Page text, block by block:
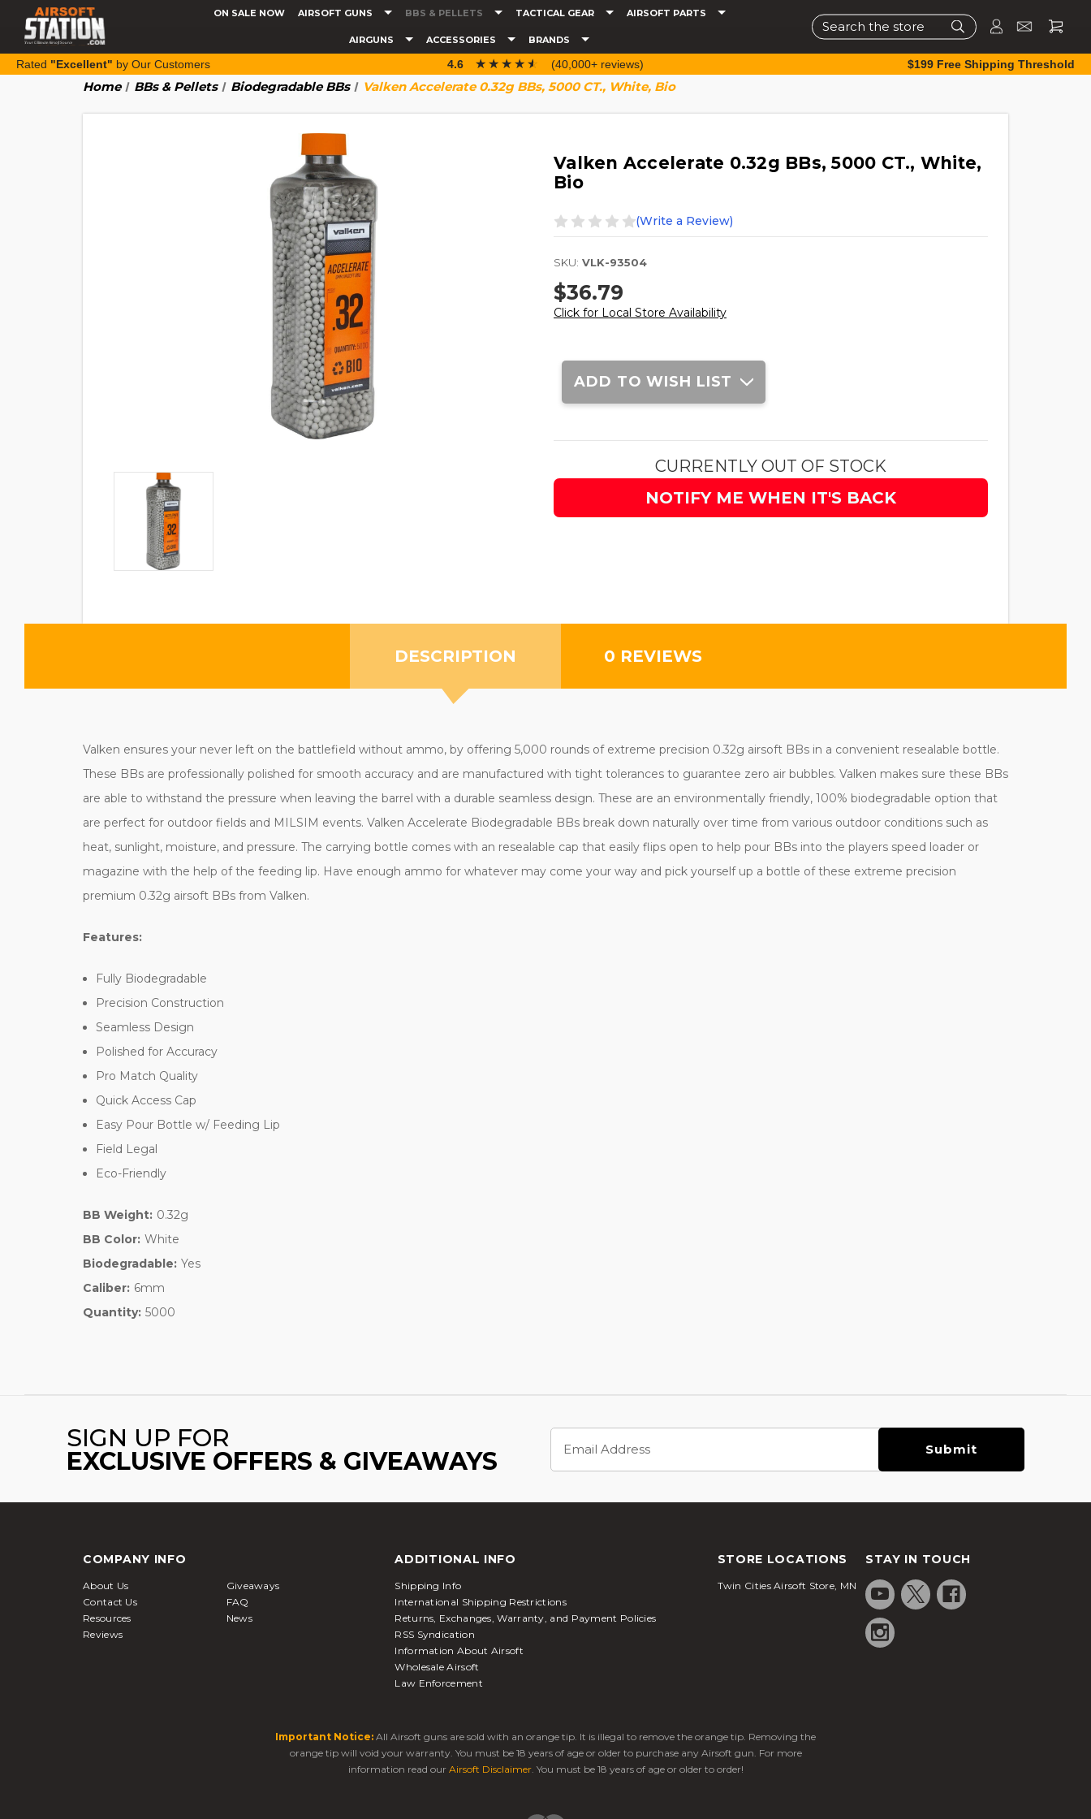
ON SALE NOW AIRSOFT GUNS BBS & PELLETS TACTICAL GEAR AIRSOFT PARTS
AIRGUNS ACCESSORIES BRANDS
Search
Rated "Excellent" by Our Customers 4.6 ☆☆☆☆☆
★★★★★ (40,000+ reviews) $199 Free Shipping Threshold
Home BBs & Pellets Biodegradable BBs Valken Accelerate 0.32g BBs, 5000 CT., White, Bio
Valken Accelerate 0.32g BBs, 5000 CT., White,
Bio
(Write a Review)
SKU: VLK-93504
$36.79
Click for Local Store Availability
Current
Stock:
ADD TO WISH LIST
CURRENTLY OUT OF STOCK
NOTIFY ME WHEN IT'S BACK
DESCRIPTION 0 REVIEWS
Valken ensures your never left on the battlefield without ammo, by offering 5,000 rounds of extreme precision 0.32g airsoft BBs in a convenient resealable bottle.
These BBs are professionally polished for smooth accuracy and are manufactured with tight tolerances to guarantee zero air bubbles. Valken makes sure these BBs
are able to withstand the pressure when leaving the barrel with a durable seamless design. These are an environmentally friendly, 100% biodegradable option that
are perfect for outdoor fields and MILSIM events. Valken Accelerate Biodegradable BBs break down naturally over time from various outdoor conditions such as
heat, sunlight, moisture, and pressure. The carrying bottle comes with an resealable cap that easily flips open to help pour BBs into the players speed loader or
magazine with the help of the feeding lip. Have enough ammo for whatever may come your way and pick yourself up a bottle of these extreme precision
premium 0.32g airsoft BBs from Valken.
Features:
Fully Biodegradable
Precision Construction
Seamless Design
Polished for Accuracy
Pro Match Quality
Quick Access Cap
Easy Pour Bottle w/ Feeding Lip
Field Legal
Eco-Friendly
BB Weight: 0.32g
BB Color: White
Biodegradable: Yes
Caliber: 6mm
Quantity: 5000
SIGN UP FOR
EXCLUSIVE OFFERS & GIVEAWAYS
Address
COMPANY INFO
About Us
Giveaways
Contact Us
FAQ
Resources
News
Reviews
ADDITIONAL INFO
Shipping Info
International Shipping Restrictions
Returns, Exchanges, Warranty, and Payment Policies
RSS Syndication
Information About Airsoft
Wholesale Airsoft
Law Enforcement
STORE LOCATIONS
Twin Cities Airsoft Store, MN
STAY IN TOUCH
Important Notice: All Airsoft guns are sold with an orange tip. It is illegal to remove the orange tip. Removing the
orange tip will void your warranty. You must be 18 years of age or older to purchase any Airsoft gun. For more
information read our Airsoft Disclaimer. You must be 18 years of age or older to order!